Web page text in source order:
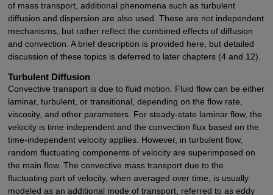
of mass transport, additional phenomena such as turbulent
diffusion and dispersion are also used. These are not independent
mechanisms, but rather reflect the combined effects of diffusion
and convection. A brief description is provided here, but detailed
discussion of these topics is deferred to later chapters (4 and 12).
Turbulent Diffusion
Convective transport is due to fluid motion. Fluid flow can be either
laminar, turbulent, or transitional, depending on the flow rate,
viscosity, and other parameters. For steady-state laminar flow, the
velocity is time independent and the convection flux based on the
time-independent velocity applies. However, in turbulent flow,
random fluctuating components of velocity are superimposed on
the main flow. The convective mass transport due to the
fluctuating part of velocity, when averaged over time, is usually
modeled as an additional mode of transport, referred to as eddy